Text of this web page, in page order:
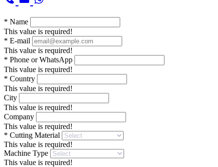
* Name
This value is required!
* E-mail
This value is required!
* Phone or WhatsApp
This value is required!
* Country
This value is required!
City
This value is required!
Company
This value is required!
* Cutting Material
This value is required!
Machine Type
This value is required!